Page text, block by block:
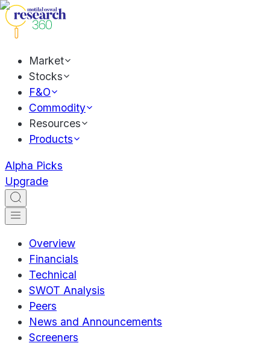
Market
Stocks
F&O
Commodity
Resources
Products
Alpha Picks
Upgrade
Overview
Financials
Technical
SWOT Analysis
Peers
News and Announcements
Screeners